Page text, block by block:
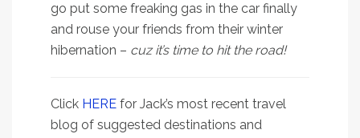
go put some freaking gas in the car finally
and rouse your friends from their winter
hibernation – cuz it’s time to hit the road!
Click HERE for Jack’s most recent travel
blog of suggested destinations and